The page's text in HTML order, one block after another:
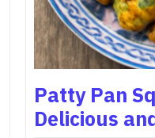
Patty Pan
Delicious